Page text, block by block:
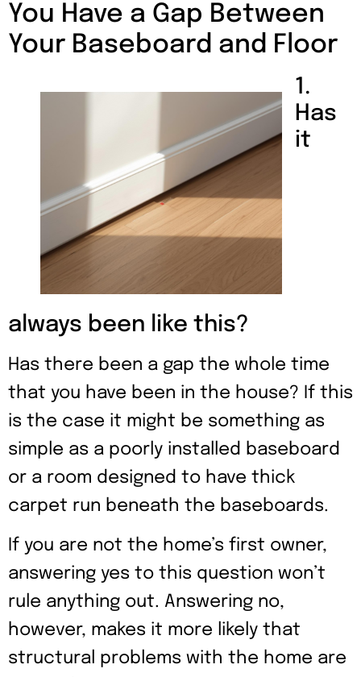
You Have a Gap Between
Your Baseboard and Floor
1.
Has
it
always been like this?
Has there been a gap the whole time
that you have been in the house? If this
is the case it might be something as
simple as a poorly installed baseboard
or a room designed to have thick
carpet run beneath the baseboards.
If you are not the home’s first owner,
answering yes to this question won’t
rule anything out. Answering no,
however, makes it more likely that
structural problems with the home are